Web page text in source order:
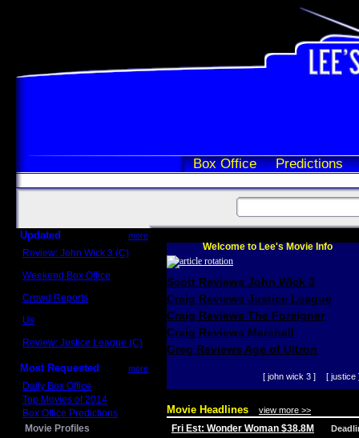
Box Office Predictions
Updated more
Review: John Wick 3 (C)
Weekend Box Office
Crowd Reports
Us
Review: Justice League (C)
Most Requested more
Daily Box Office
Top Movies of 2014
Box Office Predictions
Movie Profiles
Welcome to Lee's Movie Info
Scott Reviews John Wick 3
Craig Reviews Justice League
Craig Reviews The Foreigner
Craig Reviews Marshall
Greg Reviews Age of Ultron
[ john wick 3 ] [ justice
Movie Headlines view more >>
Fri Est: Wonder Woman $38.8M